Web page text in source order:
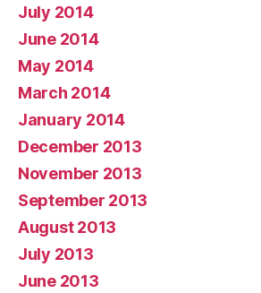
July 2014
June 2014
May 2014
March 2014
January 2014
December 2013
November 2013
September 2013
August 2013
July 2013
June 2013